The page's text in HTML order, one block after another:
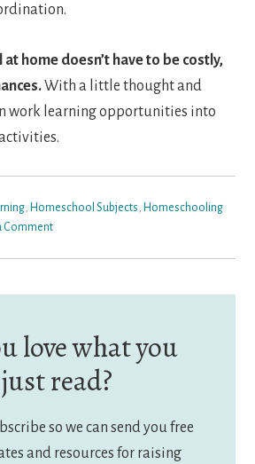
home doesn’t have to be costly,
With a little thought and
work learning opportunities into
Homeschool Subjects
Homeschooling
Comment
love what you
just read?
so we can send you free
and resources for raising